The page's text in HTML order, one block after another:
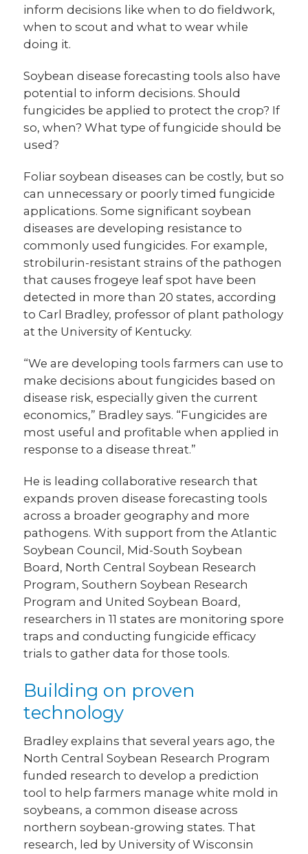
inform decisions like when to do fieldwork,
when to scout and what to wear while
doing it.
Soybean disease forecasting tools also have
potential to inform decisions. Should
fungicides be applied to protect the crop? If
so, when? What type of fungicide should be
used?
Foliar soybean diseases can be costly, but so
can unnecessary or poorly timed fungicide
applications. Some significant soybean
diseases are developing resistance to
commonly used fungicides. For example,
strobilurin-resistant strains of the pathogen
that causes frogeye leaf spot have been
detected in more than 20 states, according
to Carl Bradley, professor of plant pathology
at the University of Kentucky.
“We are developing tools farmers can use to
make decisions about fungicides based on
disease risk, especially given the current
economics,” Bradley says. “Fungicides are
most useful and profitable when applied in
response to a disease threat.”
He is leading collaborative research that
expands proven disease forecasting tools
across a broader geography and more
pathogens. With support from the Atlantic
Soybean Council, Mid-South Soybean
Board, North Central Soybean Research
Program, Southern Soybean Research
Program and United Soybean Board,
researchers in 11 states are monitoring spore
traps and conducting fungicide efficacy
trials to gather data for those tools.
Building on proven
technology
Bradley explains that several years ago, the
North Central Soybean Research Program
funded research to develop a prediction
tool to help farmers manage white mold in
soybeans, a common disease across
northern soybean-growing states. That
research, led by University of Wisconsin